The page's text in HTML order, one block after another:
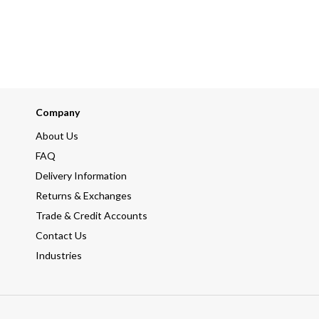
Company
About Us
FAQ
Delivery Information
Returns & Exchanges
Trade & Credit Accounts
Contact Us
Industries